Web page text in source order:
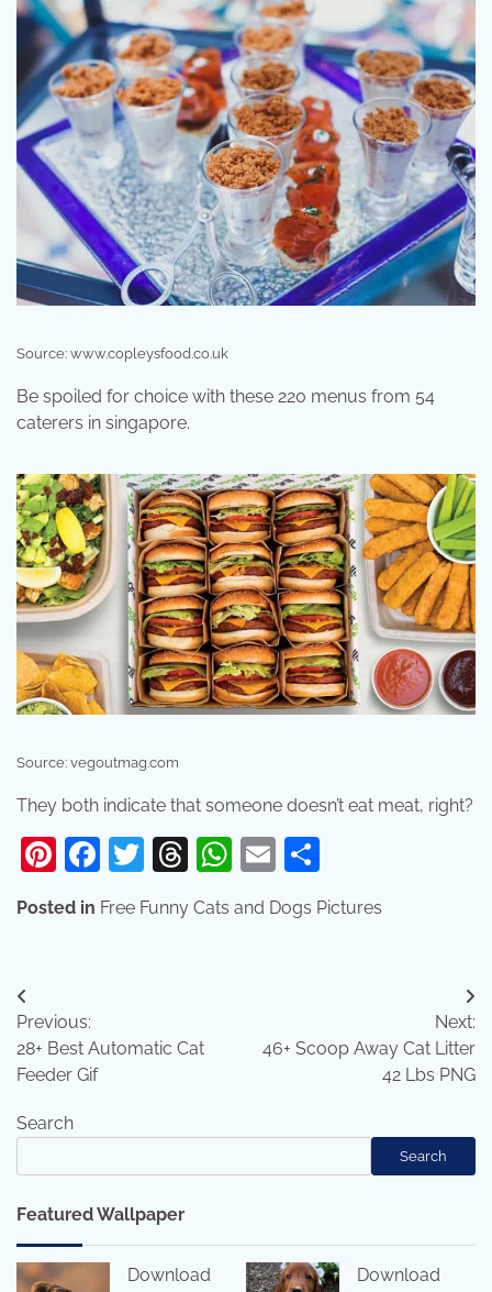
Source: www.copleysfood.co.uk
Be spoiled for choice with these 220 menus from 54
caterers in singapore.
Source: vegoutmag.com
They both indicate that someone doesn’t eat meat, right?
Pinterest
Facebook
Twitter
Threads
WhatsApp
Email
Posted in Free Funny Cats and Dogs Pictures
Post
navigation
Previous:
28+ Best Automatic Cat
Feeder Gif
Next:
46+ Scoop Away Cat Litter
42 Lbs PNG
Search
Search
Featured Wallpaper
Download
Download